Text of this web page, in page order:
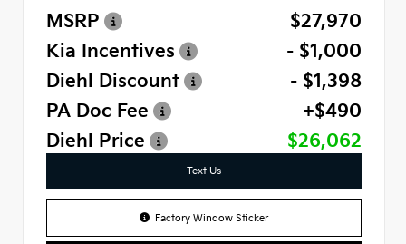
MSRP
$27,970
Kia Incentives
- $1,000
Diehl Discount
- $1,398
PA Doc Fee
+$490
Diehl Price
$26,062
Text Us
Factory Window Sticker